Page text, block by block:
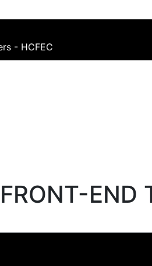
- HCFEC
END